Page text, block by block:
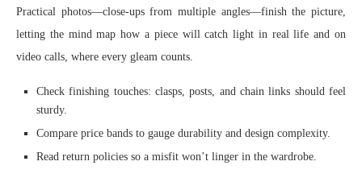
Practical photos—close-ups from multiple angles—finish the picture,
letting the mind map how a piece will catch light in real life and on
video calls, where every gleam counts.
Check finishing touches: clasps, posts, and chain links should feel
sturdy.
Compare price bands to gauge durability and design complexity.
Read return policies so a misfit won’t linger in the wardrobe.